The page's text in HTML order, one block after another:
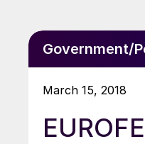
Government/
March 15, 2018